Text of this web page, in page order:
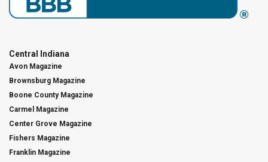
Central Indiana
Avon Magazine
Brownsburg Magazine
Boone County Magazine
Carmel Magazine
Center Grove Magazine
Fishers Magazine
Franklin Magazine